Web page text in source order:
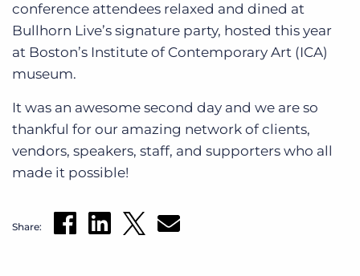
conference attendees relaxed and dined at
Bullhorn Live’s signature party, hosted this year
at Boston’s Institute of Contemporary Art (ICA)
museum.
It was an awesome second day and we are so
thankful for our amazing network of clients,
vendors, speakers, staff, and supporters who all
made it possible!
Share: